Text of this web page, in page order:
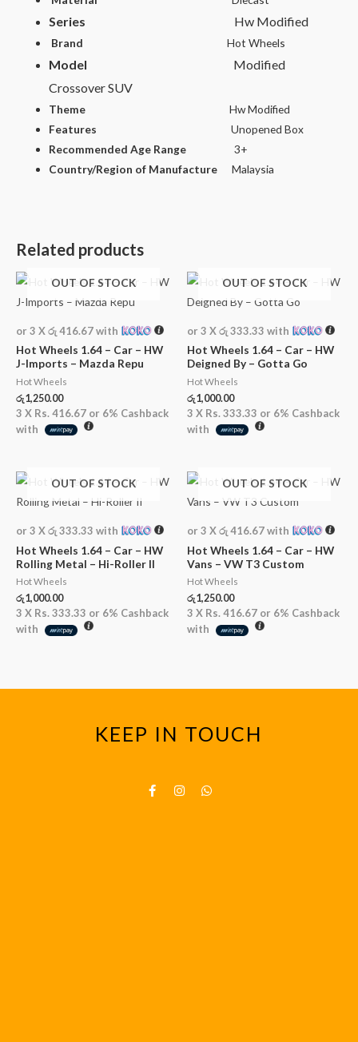
Series Hw Modified
Brand Hot Wheels
Model
Modified
Crossover SUV
Theme Hw Modified
Features
Unopened Box
Recommended Age Range
3+
Country/Region of Manufacture
Malaysia
Related products
OUT OF STOCK
or 3 Xරු 416.67with
Hot Wheels 1.64 – Car – HW
J-Imports – Mazda Repu
Hot Wheels
රු1,250.00
3 X Rs. 416.67 or 6% Cashback
with
OUT OF STOCK
or 3 Xරු 333.33 with
Hot Wheels 1.64 – Car – HW
Deigned By – Gotta Go
Hot Wheels
රු1,000.00
3 X Rs. 333.33 or 6% Cashback
with
OUT OF STOCK
or 3 Xරු 333.33 with
Hot Wheels 1.64 – Car – HW
Rolling Metal – Hi-Roller II
Hot Wheels
රු1,000.00
3 X Rs. 333.33 or 6% Cashback
with
OUT OF STOCK
or 3 Xරු 416.67with
Hot Wheels 1.64 – Car – HW
Vans – VW T3 Custom
Hot Wheels
රු1,250.00
3 X Rs. 416.67 or 6% Cashback
with
KEEP IN TOUCH
F
a
I
n
W
h